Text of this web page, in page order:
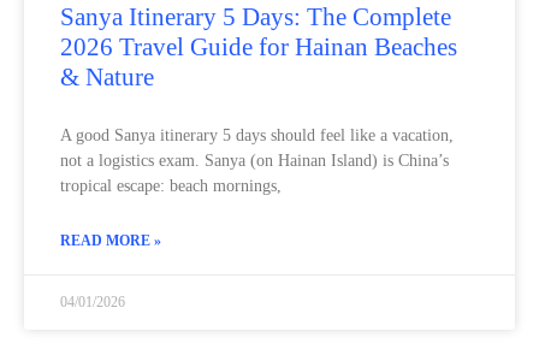
Sanya Itinerary 5 Days: The Complete
2026 Travel Guide for Hainan Beaches
& Nature
A good Sanya itinerary 5 days should feel like a vacation,
not a logistics exam. Sanya (on Hainan Island) is China’s
tropical escape: beach mornings,
READ MORE »
04/01/2026